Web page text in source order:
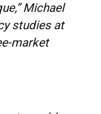
Michael
studies at
market